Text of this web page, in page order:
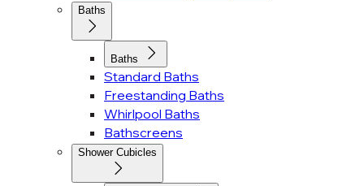
Baths
Baths
Standard Baths
Freestanding Baths
Whirlpool Baths
Bathscreens
Shower Cubicles